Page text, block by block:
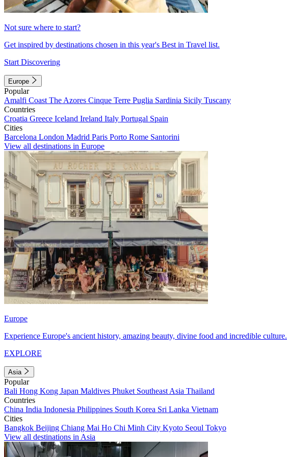
Not sure where to start?
Get inspired by destinations chosen in this year's Best in Travel list.
Start Discovering
Europe
Popular
Amalfi Coast The Azores Cinque Terre Puglia Sardinia Sicily Tuscany
Countries
Croatia Greece Iceland Ireland Italy Portugal Spain
Cities
Barcelona London Madrid Paris Porto Rome Santorini
View all destinations in Europe
Europe
Experience Europe's ancient history, amazing beauty, divine food and incredible culture.
EXPLORE
Asia
Popular
Bali Hong Kong Japan Maldives Phuket Southeast Asia Thailand
Countries
China India Indonesia Philippines South Korea Sri Lanka Vietnam
Cities
Bangkok Beijing Chiang Mai Ho Chi Minh City Kyoto Seoul Tokyo
View all destinations in Asia